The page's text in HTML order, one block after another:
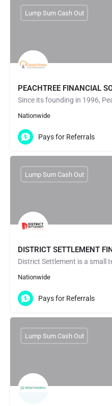
PEACHTREE FINANCIAL
Nationwide
Lump Sum Cash Out
Pays for Referrals
DISTRICT SETTLEMENT
Nationwide
Lump Sum Cash Out
Pays for Referrals
Lump Sum Cash Out